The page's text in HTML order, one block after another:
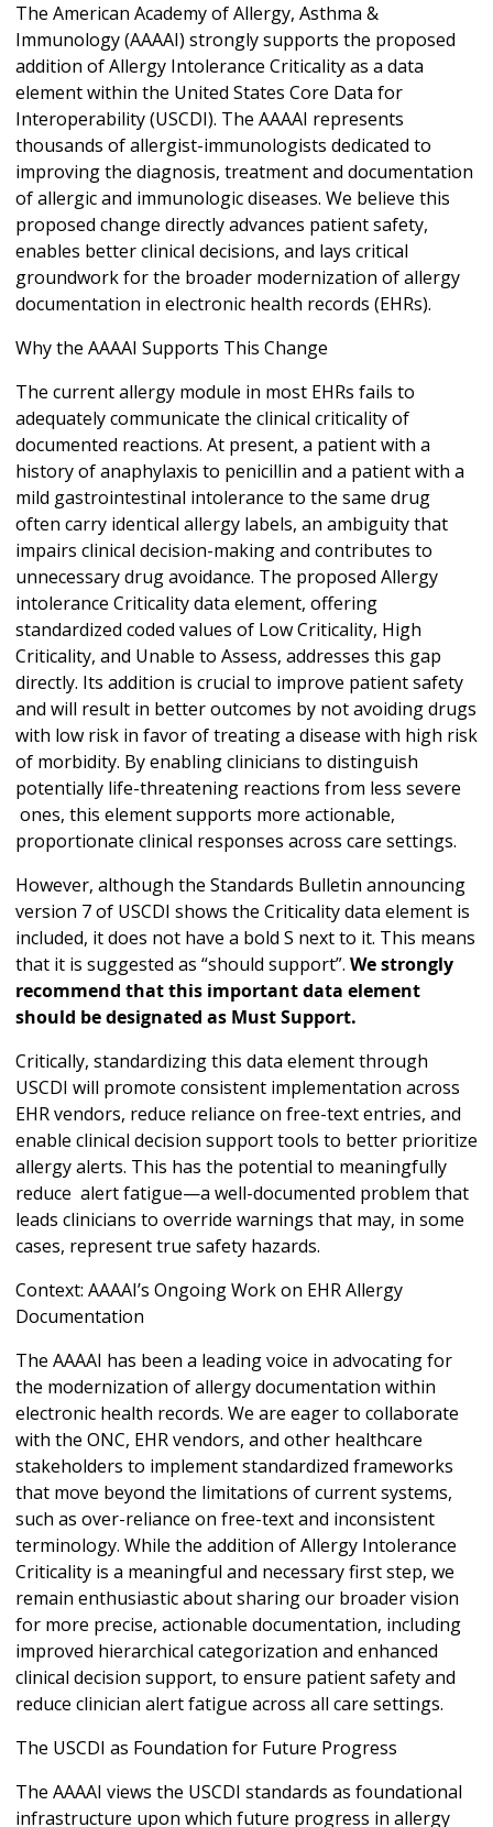
The American Academy of Allergy, Asthma &
Immunology (AAAAI) strongly supports the proposed
addition of Allergy Intolerance Criticality as a data
element within the United States Core Data for
Interoperability (USCDI). The AAAAI represents
thousands of allergist-immunologists dedicated to
improving the diagnosis, treatment and documentation
of allergic and immunologic diseases. We believe this
proposed change directly advances patient safety,
enables better clinical decisions, and lays critical
groundwork for the broader modernization of allergy
documentation in electronic health records (EHRs).
Why the AAAAI Supports This Change
The current allergy module in most EHRs fails to
adequately communicate the clinical criticality of
documented reactions. At present, a patient with a
history of anaphylaxis to penicillin and a patient with a
mild gastrointestinal intolerance to the same drug
often carry identical allergy labels, an ambiguity that
impairs clinical decision-making and contributes to
unnecessary drug avoidance. The proposed Allergy
intolerance Criticality data element, offering
standardized coded values of Low Criticality, High
Criticality, and Unable to Assess, addresses this gap
directly. Its addition is crucial to improve patient safety
and will result in better outcomes by not avoiding drugs
with low risk in favor of treating a disease with high risk
of morbidity. By enabling clinicians to distinguish
potentially life-threatening reactions from less severe
ones, this element supports more actionable,
proportionate clinical responses across care settings.
However, although the Standards Bulletin announcing
version 7 of USCDI shows the Criticality data element is
included, it does not have a bold S next to it. This means
that it is suggested as “should support”. We strongly
recommend that this important data element
should be designated as Must Support.
Critically, standardizing this data element through
USCDI will promote consistent implementation across
EHR vendors, reduce reliance on free-text entries, and
enable clinical decision support tools to better prioritize
allergy alerts. This has the potential to meaningfully
reduce alert fatigue—a well-documented problem that
leads clinicians to override warnings that may, in some
cases, represent true safety hazards.
Context: AAAAI’s Ongoing Work on EHR Allergy
Documentation
The AAAAI has been a leading voice in advocating for
the modernization of allergy documentation within
electronic health records. We are eager to collaborate
with the ONC, EHR vendors, and other healthcare
stakeholders to implement standardized frameworks
that move beyond the limitations of current systems,
such as over-reliance on free-text and inconsistent
terminology. While the addition of Allergy Intolerance
Criticality is a meaningful and necessary first step, we
remain enthusiastic about sharing our broader vision
for more precise, actionable documentation, including
improved hierarchical categorization and enhanced
clinical decision support, to ensure patient safety and
reduce clinician alert fatigue across all care settings.
The USCDI as Foundation for Future Progress
The AAAAI views the USCDI standards as foundational
infrastructure upon which future progress in allergy